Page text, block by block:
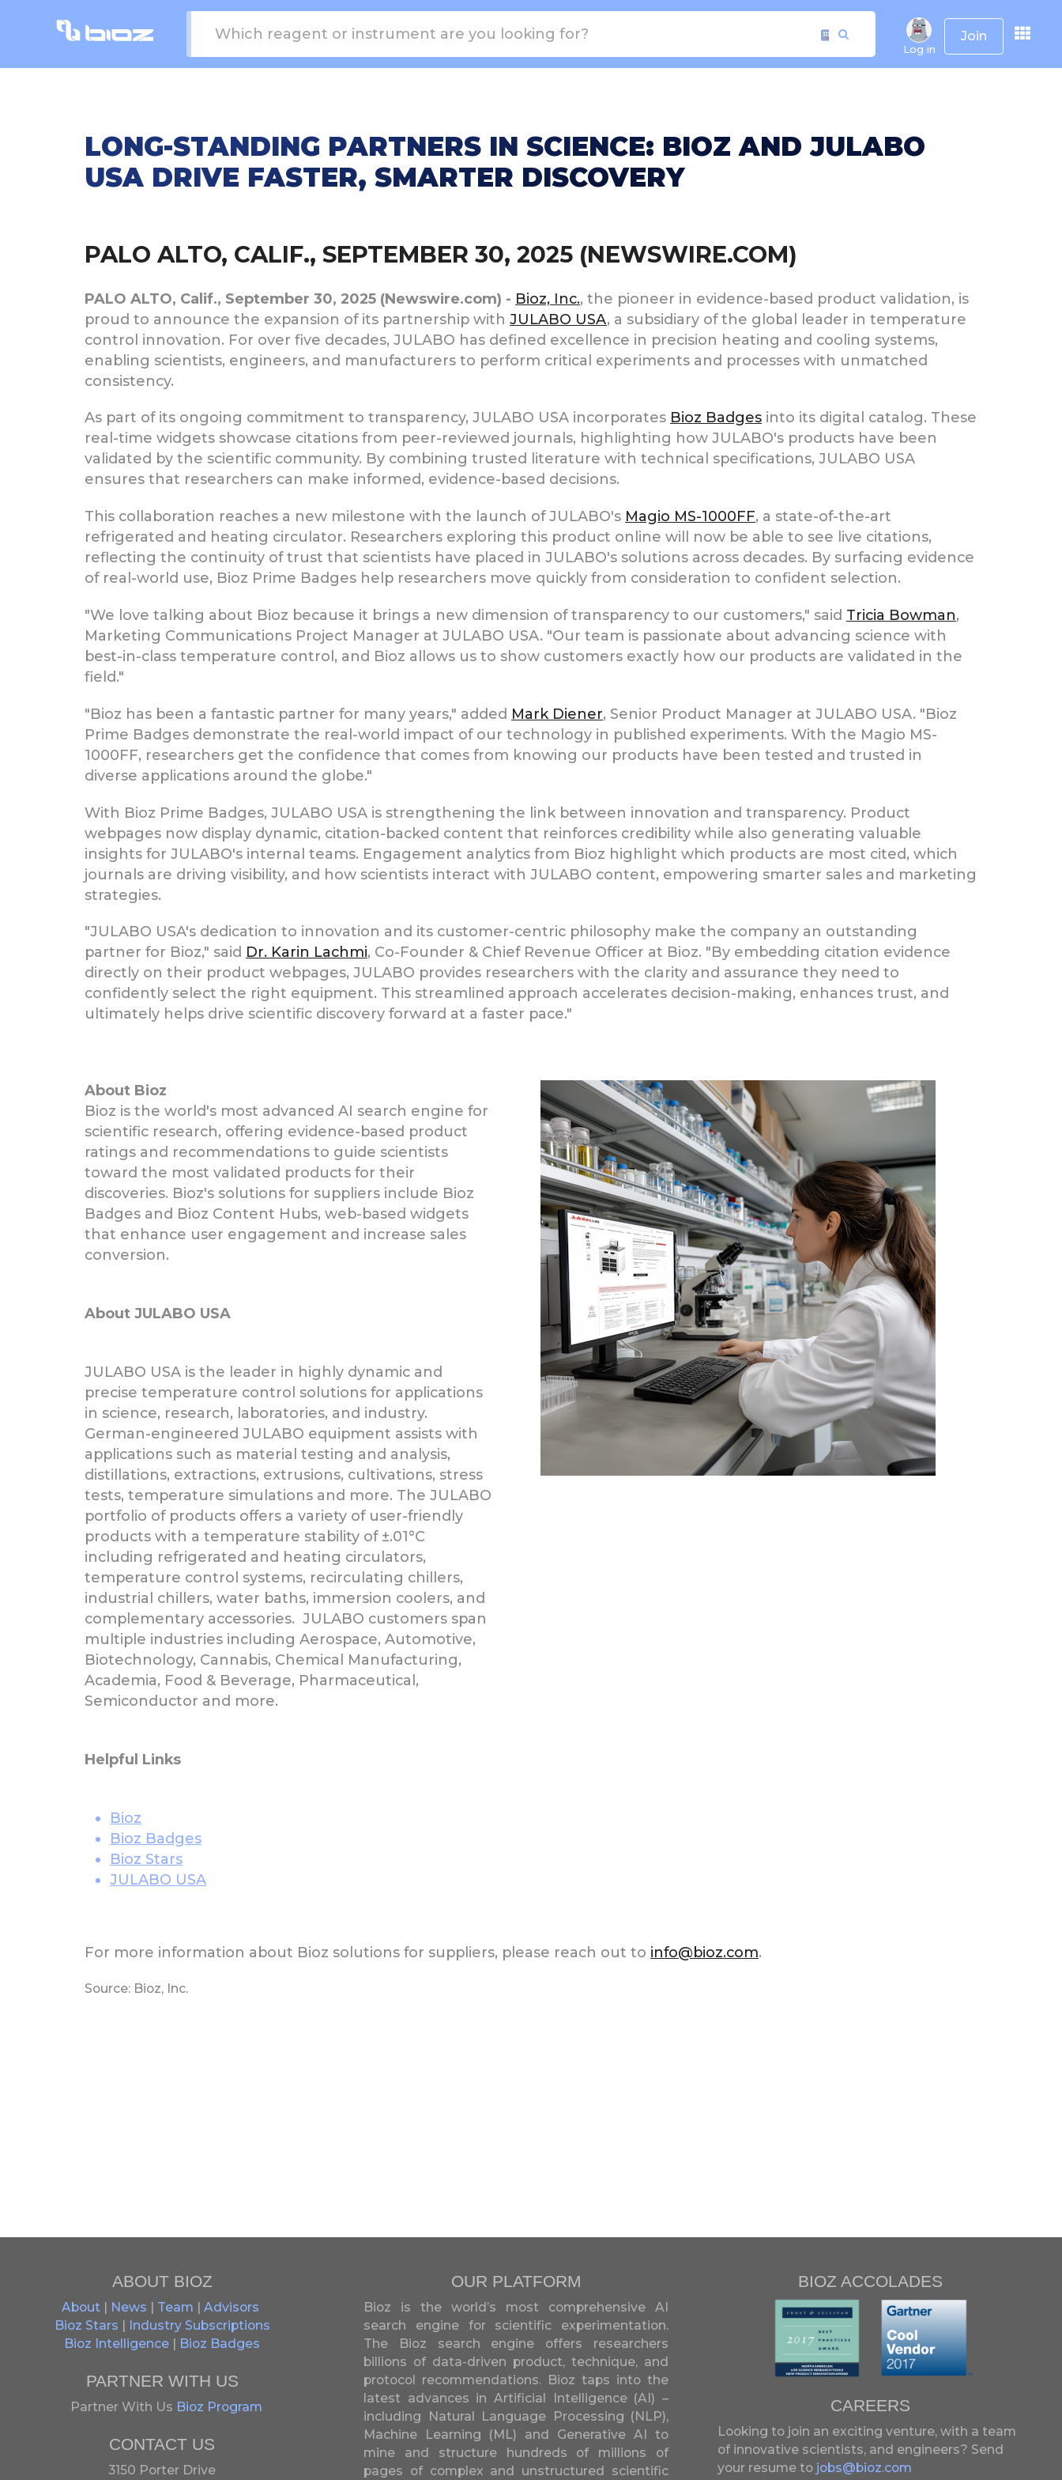
Log in
Join
LONG-STANDING PARTNERS IN SCIENCE: BIOZ AND JULABO
USA DRIVE FASTER, SMARTER DISCOVERY
PALO ALTO, CALIF., SEPTEMBER 30, 2025 (NEWSWIRE.COM)
PALO ALTO, Calif., September 30, 2025 (Newswire.com) - Bioz, Inc., the pioneer in evidence-based product validation, is
proud to announce the expansion of its partnership with JULABO USA, a subsidiary of the global leader in temperature
control innovation. For over five decades, JULABO has defined excellence in precision heating and cooling systems,
enabling scientists, engineers, and manufacturers to perform critical experiments and processes with unmatched
consistency.
As part of its ongoing commitment to transparency, JULABO USA incorporates Bioz Badges into its digital catalog. These
real-time widgets showcase citations from peer-reviewed journals, highlighting how JULABO's products have been
validated by the scientific community. By combining trusted literature with technical specifications, JULABO USA
ensures that researchers can make informed, evidence-based decisions.
This collaboration reaches a new milestone with the launch of JULABO's Magio MS-1000FF, a state-of-the-art
refrigerated and heating circulator. Researchers exploring this product online will now be able to see live citations,
reflecting the continuity of trust that scientists have placed in JULABO's solutions across decades. By surfacing evidence
of real-world use, Bioz Prime Badges help researchers move quickly from consideration to confident selection.
"We love talking about Bioz because it brings a new dimension of transparency to our customers," said Tricia Bowman,
Marketing Communications Project Manager at JULABO USA. "Our team is passionate about advancing science with
best-in-class temperature control, and Bioz allows us to show customers exactly how our products are validated in the
field."
"Bioz has been a fantastic partner for many years," added Mark Diener, Senior Product Manager at JULABO USA. "Bioz
Prime Badges demonstrate the real-world impact of our technology in published experiments. With the Magio MS-
1000FF, researchers get the confidence that comes from knowing our products have been tested and trusted in
diverse applications around the globe."
With Bioz Prime Badges, JULABO USA is strengthening the link between innovation and transparency. Product
webpages now display dynamic, citation-backed content that reinforces credibility while also generating valuable
insights for JULABO's internal teams. Engagement analytics from Bioz highlight which products are most cited, which
journals are driving visibility, and how scientists interact with JULABO content, empowering smarter sales and marketing
strategies.
"JULABO USA's dedication to innovation and its customer-centric philosophy make the company an outstanding
partner for Bioz," said Dr. Karin Lachmi, Co-Founder & Chief Revenue Officer at Bioz. "By embedding citation evidence
directly on their product webpages, JULABO provides researchers with the clarity and assurance they need to
confidently select the right equipment. This streamlined approach accelerates decision-making, enhances trust, and
ultimately helps drive scientific discovery forward at a faster pace."
About Bioz
Bioz is the world's most advanced AI search engine for
scientific research, offering evidence-based product
ratings and recommendations to guide scientists
toward the most validated products for their
discoveries. Bioz's solutions for suppliers include Bioz
Badges and Bioz Content Hubs, web-based widgets
that enhance user engagement and increase sales
conversion.
About JULABO USA
JULABO USA is the leader in highly dynamic and
precise temperature control solutions for applications
in science, research, laboratories, and industry.
German-engineered JULABO equipment assists with
applications such as material testing and analysis,
distillations, extractions, extrusions, cultivations, stress
tests, temperature simulations and more. The JULABO
portfolio of products offers a variety of user-friendly
products with a temperature stability of ±.01°C
including refrigerated and heating circulators,
temperature control systems, recirculating chillers,
industrial chillers, water baths, immersion coolers, and
complementary accessories. JULABO customers span
multiple industries including Aerospace, Automotive,
Biotechnology, Cannabis, Chemical Manufacturing,
Academia, Food & Beverage, Pharmaceutical,
Semiconductor and more.
Helpful Links
Bioz
Bioz Badges
Bioz Stars
JULABO USA
For more information about Bioz solutions for suppliers, please reach out to info@bioz.com.
Source: Bioz, Inc.
ABOUT BIOZ
About News Team
Advisors
Bioz Stars
Industry Subscriptions
Bioz Intelligence
Bioz Badges
PARTNER WITH US
Partner With Us Bioz Program
CONTACT US
3150 Porter Drive
OUR PLATFORM
Bioz is the world’s most comprehensive AI
search engine for scientific experimentation.
The Bioz search engine offers researchers
billions of data-driven product, technique, and
protocol recommendations. Bioz taps into the
latest advances in Artificial Intelligence (AI) –
including Natural Language Processing (NLP),
Machine Learning (ML) and Generative AI to
mine and structure hundreds of millions of
pages of complex and unstructured scientific
BIOZ ACCOLADES
CAREERS
Looking to join an exciting venture, with a team
of innovative scientists, and engineers? Send
your resume to jobs@bioz.com